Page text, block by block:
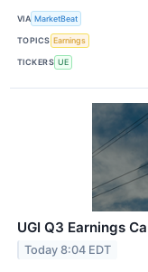
VIA MarketBeat
TOPICS Earnings
TICKERS UE
UGI Q3 Earnings
Today 8:04 EDT